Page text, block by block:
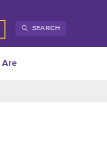
SEARCH
Are